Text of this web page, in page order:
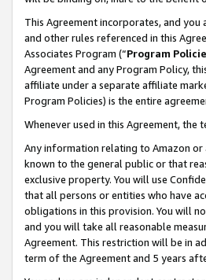
This Agreement incorporates, and
and other rules referenced in this
Associates Program (“Program
Agreement and any Program Policy,
affiliate under a separate affiliate
Program Policies) is the entire
Whenever used in this Agreement, the
Any information relating to Amazon
known to the general public or that
exclusive property. You will use
that all persons or entities who have
obligations in this provision. You will
and you will take all reasonable
Agreement. This restriction will be in
term of the Agreement and 5 years